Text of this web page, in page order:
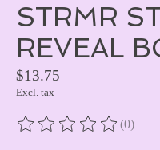
STRMR
REVEAL
$13.75
Excl. tax
The rating of this product is
(0)